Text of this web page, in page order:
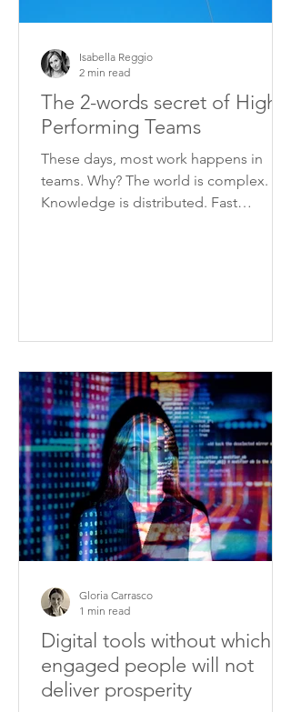
The 2-words secret of High
Performing Teams
These days, most work happens in
teams. Why? The world is complex.
Knowledge is distributed. Fast
Isabella Reggio
2 min read
Digital tools without which
engaged people will not
deliver prosperity
Gloria Carrasco
1 min read